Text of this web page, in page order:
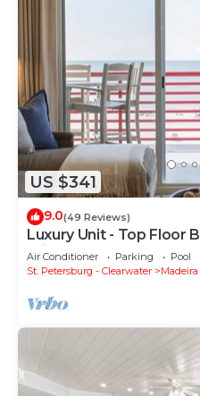
US $341
9.0(49 Reviews)
Luxury Unit - Top Floor
Crimson #302
Air Conditioner Parking
Pool
St. Petersburg - Clearwater